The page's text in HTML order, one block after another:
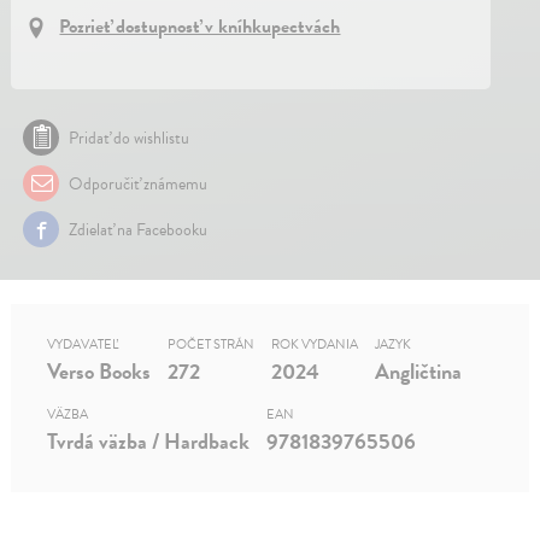
Pozrieť dostupnosť v kníhkupectvách
Pridať do wishlistu
Odporučiť známemu
Zdielať na Facebooku
VYDAVATEĽ
Verso Books
POČET STRÁN
272
ROK VYDANIA
2024
JAZYK
Angličtina
VÄZBA
Tvrdá väzba / Hardback
EAN
9781839765506